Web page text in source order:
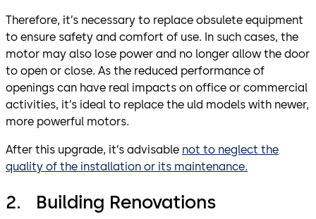
Therefore, it’s necessary to replace obsulete equipment
to ensure safety and comfort of use. In such cases, the
motor may also lose power and no longer allow the door
to open or close. As the reduced performance of
openings can have real impacts on office or commercial
activities, it’s ideal to replace the uld models with newer,
more powerful motors.
After this upgrade, it’s advisable not to neglect the
quality of the installation or its maintenance.
2. Building Renovations